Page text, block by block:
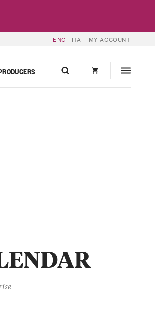
ENG ITA MY ACCOUNT
—